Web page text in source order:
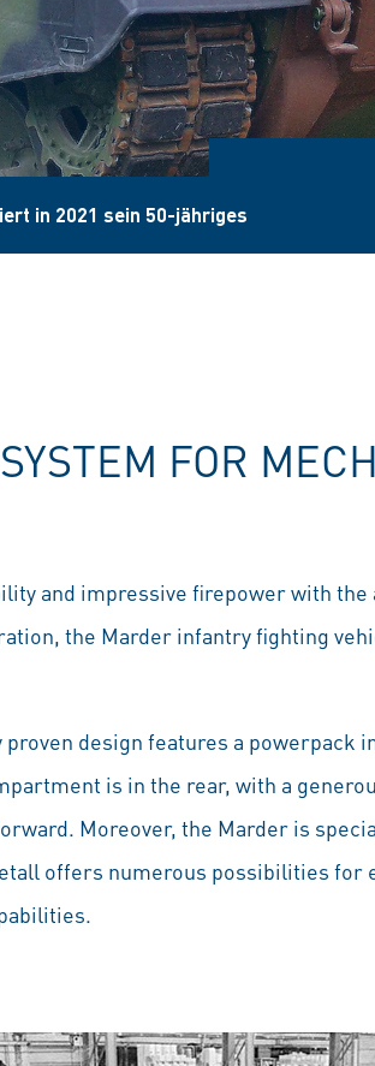
in 2021 sein 50-jähriges
FOR
and impressive firepower with
the Marder infantry fighting
design features a powerpack
is in the rear, with a
Moreover, the Marder is
offers numerous possibilities for